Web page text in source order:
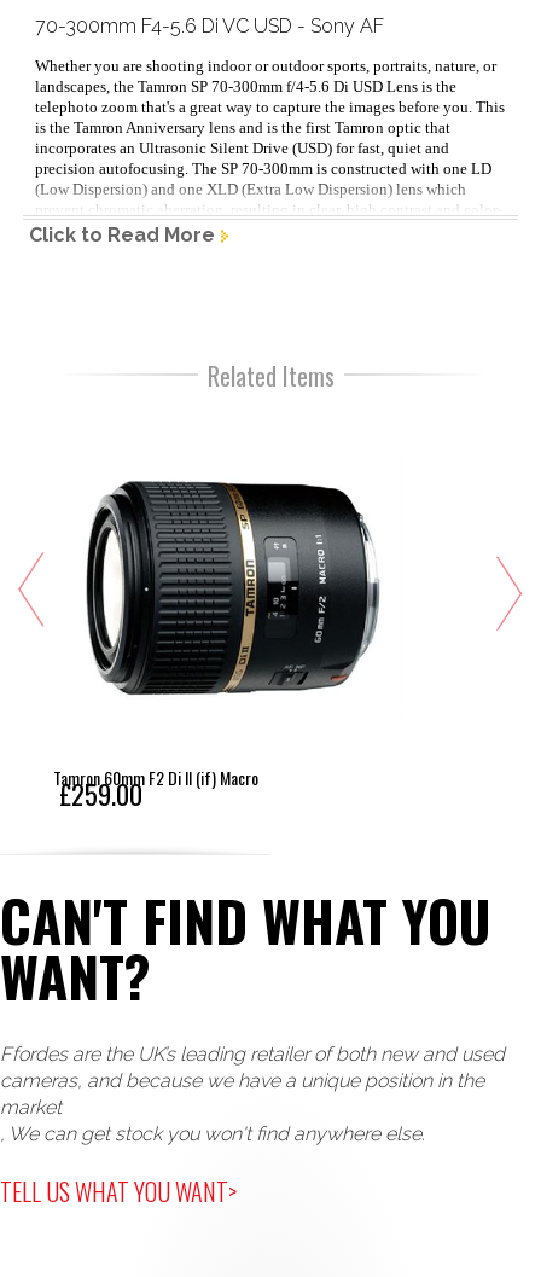
70-300mm F4-5.6 Di VC USD - Sony AF
Whether you are shooting indoor or outdoor sports, portraits, nature, or
landscapes, the Tamron SP 70-300mm f/4-5.6 Di USD Lens is the
telephoto zoom that's a great way to capture the images before you. This
is the Tamron Anniversary lens and is the first Tamron optic that
incorporates an Ultrasonic Silent Drive (USD) for fast, quiet and
precision autofocusing. The SP 70-300mm is constructed with one LD
(Low Dispersion) and one XLD (Extra Low Dispersion) lens which
prevent chromatic aberration, resulting in clear, high contrast and color-
accurate digital image captures. This lens is also digitally integrated
Lens mount: Sony A Lens elements: 17 Lens groups: 12 Aperture
Click to Read More
Related Items
Tamron 60mm F2 Di II (if) Macro
£259.00
CAN'T FIND WHAT YOU
WANT?
Ffordes are the UK’s leading retailer of both new and used
cameras, and because we have a unique position in the
market
, We can get stock you won't find anywhere else.
TELL US WHAT YOU WANT>